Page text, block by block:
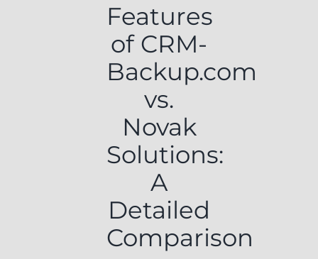
Features
of CRM-
Backup.com
vs.
Novak
Solutions:
A
Detailed
Comparison